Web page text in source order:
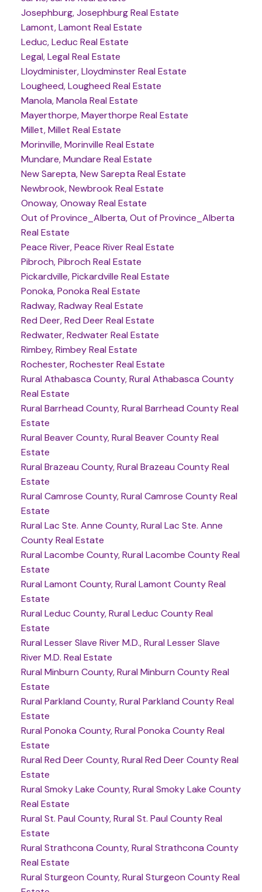
Josephburg, Josephburg Real Estate
Lamont, Lamont Real Estate
Leduc, Leduc Real Estate
Legal, Legal Real Estate
Lloydminister, Lloydminster Real Estate
Lougheed, Lougheed Real Estate
Manola, Manola Real Estate
Mayerthorpe, Mayerthorpe Real Estate
Millet, Millet Real Estate
Morinville, Morinville Real Estate
Mundare, Mundare Real Estate
New Sarepta, New Sarepta Real Estate
Newbrook, Newbrook Real Estate
Onoway, Onoway Real Estate
Out of Province_Alberta, Out of Province_Alberta
Real Estate
Peace River, Peace River Real Estate
Pibroch, Pibroch Real Estate
Pickardville, Pickardville Real Estate
Ponoka, Ponoka Real Estate
Radway, Radway Real Estate
Red Deer, Red Deer Real Estate
Redwater, Redwater Real Estate
Rimbey, Rimbey Real Estate
Rochester, Rochester Real Estate
Rural Athabasca County, Rural Athabasca County
Real Estate
Rural Barrhead County, Rural Barrhead County Real
Estate
Rural Beaver County, Rural Beaver County Real
Estate
Rural Brazeau County, Rural Brazeau County Real
Estate
Rural Camrose County, Rural Camrose County Real
Estate
Rural Lac Ste. Anne County, Rural Lac Ste. Anne
County Real Estate
Rural Lacombe County, Rural Lacombe County Real
Estate
Rural Lamont County, Rural Lamont County Real
Estate
Rural Leduc County, Rural Leduc County Real
Estate
Rural Lesser Slave River M.D., Rural Lesser Slave
River M.D. Real Estate
Rural Minburn County, Rural Minburn County Real
Estate
Rural Parkland County, Rural Parkland County Real
Estate
Rural Ponoka County, Rural Ponoka County Real
Estate
Rural Red Deer County, Rural Red Deer County Real
Estate
Rural Smoky Lake County, Rural Smoky Lake County
Real Estate
Rural St. Paul County, Rural St. Paul County Real
Estate
Rural Strathcona County, Rural Strathcona County
Real Estate
Rural Sturgeon County, Rural Sturgeon County Real